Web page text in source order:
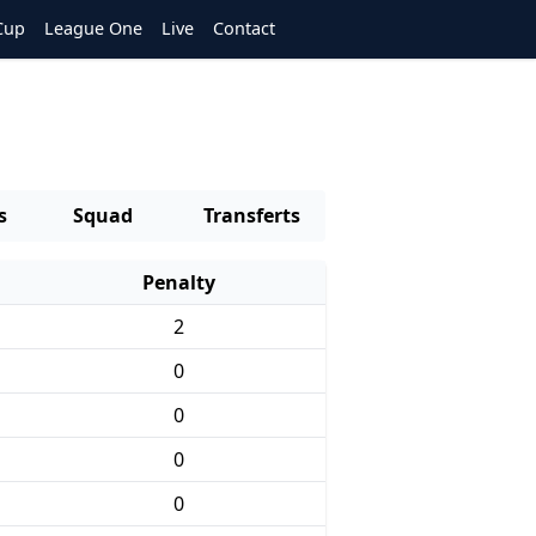
League One Live Contact
Squad Transferts
Penalty
2
0
0
0
0